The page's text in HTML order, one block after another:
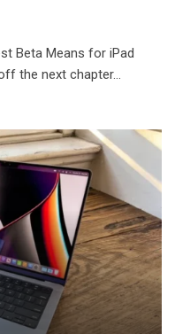
Beta Means for iPad
the next chapter…